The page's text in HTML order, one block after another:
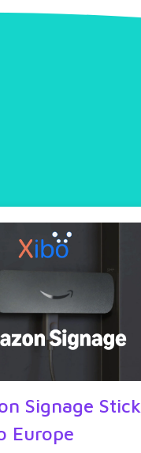
Signage Stick
Europe